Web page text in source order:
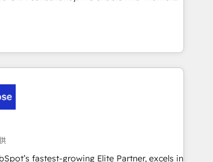
au centre. Parce que la vraie
de l'intérieur. Act Inside. Stand Out.
streamline
are causing inefficiencies, improve
integrate systems, and supercharge
•
• Digital Transformation / Web
RevOps & Sales Consulting • Marketing
and
long-term partners
ourselves into your business, processes
fastest-growing Elite Partner, excels in